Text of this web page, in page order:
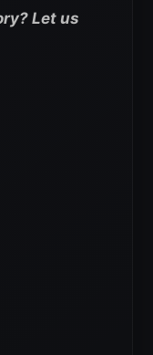
Let us